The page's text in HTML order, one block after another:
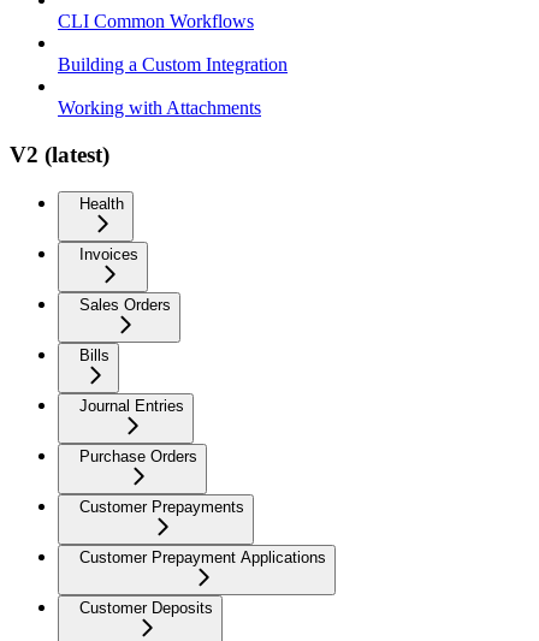
CLI Common Workflows
Building a Custom Integration
Working with Attachments
V2 (latest)
Health
Invoices
Sales Orders
Bills
Journal Entries
Purchase Orders
Customer Prepayments
Customer Prepayment Applications
Customer Deposits